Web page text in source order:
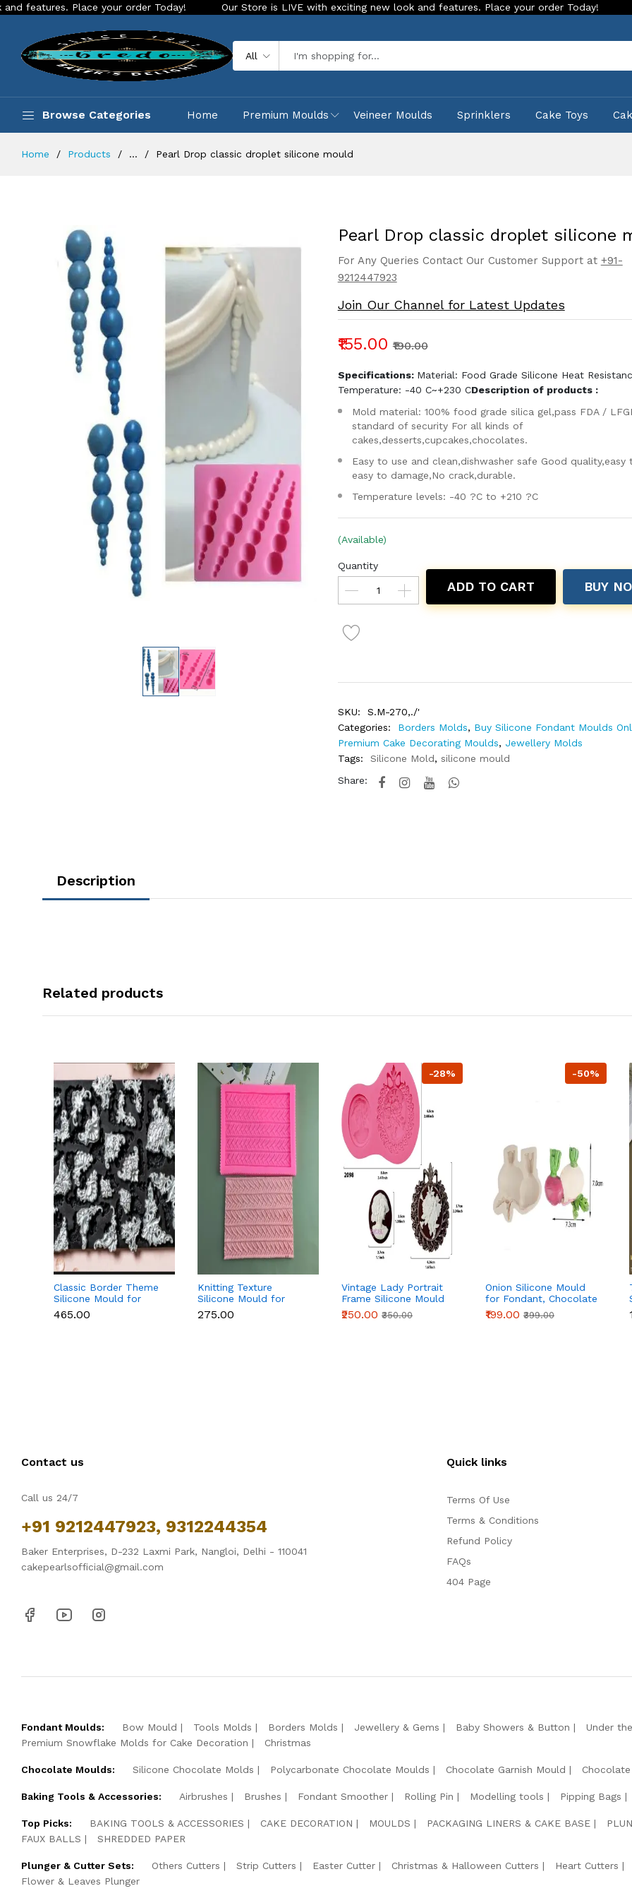
Place your order Today! Our Store is LIVE with exciting new look and features. Place your order Today! Our Store
All
Browse Categories Home Premium Moulds Veineer Moulds Sprinklers Cake Toys
Home Products ... Pearl Drop classic droplet silicone mould
Pearl Drop classic droplet silicone
For Any Queries Contact Our Customer Support at +91-
9212447923
Join Our Channel for Latest Updates
₹155.00 ₹190.00
Specifications: Material: Food Grade Silicone Heat
Temperature: -40 C~+230 CDescription of products :
Mold material: 100% food grade silica gel,pass FDA /
standard of security For all kinds of
cakes,desserts,cupcakes,chocolates.
Easy to use and clean,dishwasher safe Good quality,easy
easy to damage,No crack,durable.
Temperature levels: -40 ?C to +210 ?C
(Available)
Quantity
ADD TO CART BUY
SKU:
S.M-270,./'
Categories:
Borders Molds, Buy Silicone Fondant Moulds
Premium Cake Decorating Moulds, Jewellery Molds
Tags:
Silicone Mold, silicone mould
Share:
Description
Related products
Classic Border Theme
Silicone Mould for
Fondant & Cake
Decoration
₹465.00
Knitting Texture
Silicone Mould for
Fondant & Cake
Decoration
₹275.00
-28%
Vintage Lady Portrait
Frame Silicone Mould
for Fondant, Chocolate
& Cake Decoration
₹250.00 ₹350.00
-50%
Onion Silicone Mould
for Fondant, Chocolate
& Cake Decoration
₹199.00 ₹399.00
Contact us
Call us 24/7
+91 9212447923, 9312244354
Baker Enterprises, D-232 Laxmi Park, Nangloi, Delhi - 110041
cakepearlsofficial@gmail.com
Quick links
Terms Of Use
Terms & Conditions
Refund Policy
FAQs
404 Page
Fondant Moulds: Bow Mould Tools Molds Borders Molds Jewellery & Gems Baby Showers & Button
Under
Premium Snowflake Molds for Cake Decoration
Christmas
Chocolate Moulds: Silicone Chocolate Molds Polycarbonate Chocolate Moulds Chocolate Garnish Mould
Baking Tools & Accessories: Airbrushes Brushes Fondant Smoother Rolling Pin Modelling tools Pipping Bags
Top Picks: BAKING TOOLS & ACCESSORIES CAKE DECORATION MOULDS PACKAGING LINERS & CAKE BASE
FAUX BALLS
SHREDDED PAPER
Plunger & Cutter Sets: Others Cutters Strip Cutters Easter Cutter Christmas & Halloween Cutters
Heart Cutters
Flower & Leaves Plunger